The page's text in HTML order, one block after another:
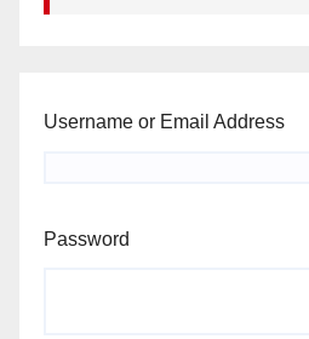
Username or Email Address
Password